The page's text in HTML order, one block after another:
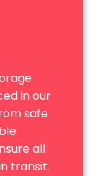
in our
safe
all
transit.